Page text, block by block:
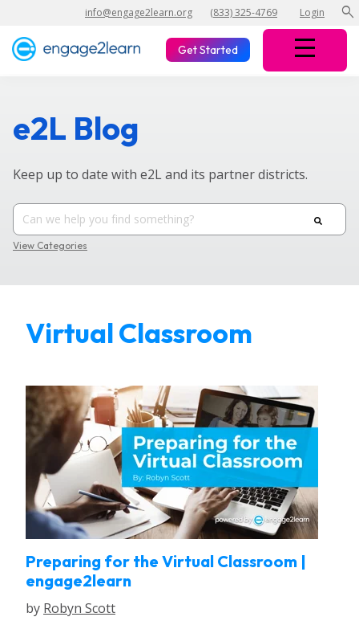
info@engage2learn.org (833) 325-4769 Login search
Get Started
e2L Blog
Keep up to date with e2L and its partner districts.
View Categories
Virtual Classroom
Preparing for the Virtual Classroom |
engage2learn
by Robyn Scott